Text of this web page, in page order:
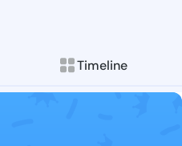
Timeline
Follow
Explore posts &